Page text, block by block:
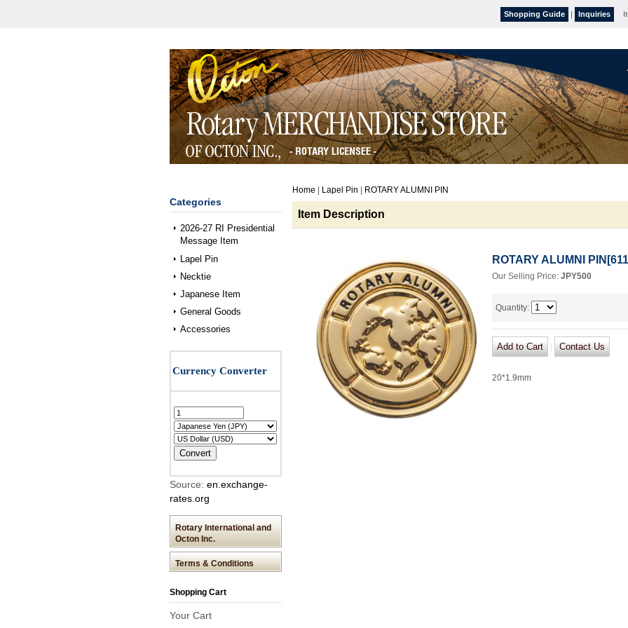
Shopping Guide | Inquiries
Categories
2026-27 RI Presidential
Message Item
Lapel Pin
Necktie
Japanese Item
General Goods
Accessories
Source: en.exchange-
rates.org
Rotary International and
Octon Inc.
Terms & Conditions
Shopping Cart
Your Cart
Home Lapel Pin ROTARY ALUMNI PIN
Item Description
ROTARY ALUMNI PIN [
Our Selling Price: JPY500
Quantity:
20*1.9mm